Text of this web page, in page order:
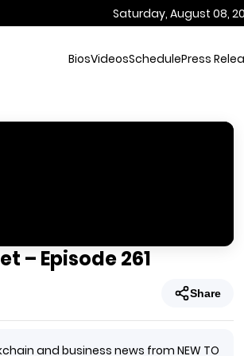
Saturday, August 08,
BiosVideosSchedulePress
– Episode 261
Share
and business news from NEW TO